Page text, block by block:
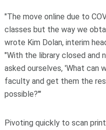
"The move online due to
classes but the way we
wrote Kim Dolan, interim
"With the library closed and
asked ourselves, 'What can
faculty and get them the
possible?'"
Pivoting quickly to scan